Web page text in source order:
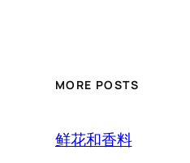
MORE POSTS
鲜花和香料